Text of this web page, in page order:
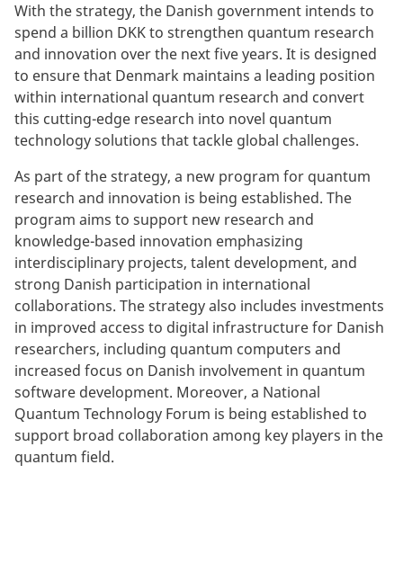
With the strategy, the Danish government intends to
spend a billion DKK to strengthen quantum research
and innovation over the next five years. It is designed
to ensure that Denmark maintains a leading position
within international quantum research and convert
this cutting-edge research into novel quantum
technology solutions that tackle global challenges.
As part of the strategy, a new program for quantum
research and innovation is being established. The
program aims to support new research and
knowledge-based innovation emphasizing
interdisciplinary projects, talent development, and
strong Danish participation in international
collaborations. The strategy also includes investments
in improved access to digital infrastructure for Danish
researchers, including quantum computers and
increased focus on Danish involvement in quantum
software development. Moreover, a National
Quantum Technology Forum is being established to
support broad collaboration among key players in the
quantum field.